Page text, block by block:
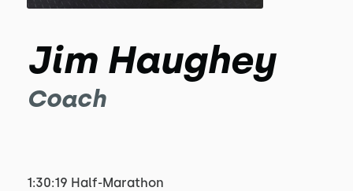
Jim Haughey
Coach
1:30:19 Half-Marathon